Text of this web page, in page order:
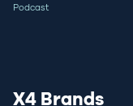
Podcast
X4 Brands